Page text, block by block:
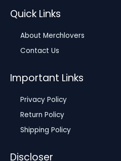
Quick Links
About Merchlovers
Contact Us
Important Links
Privacy Policy
Return Policy
Shipping Policy
Discloser